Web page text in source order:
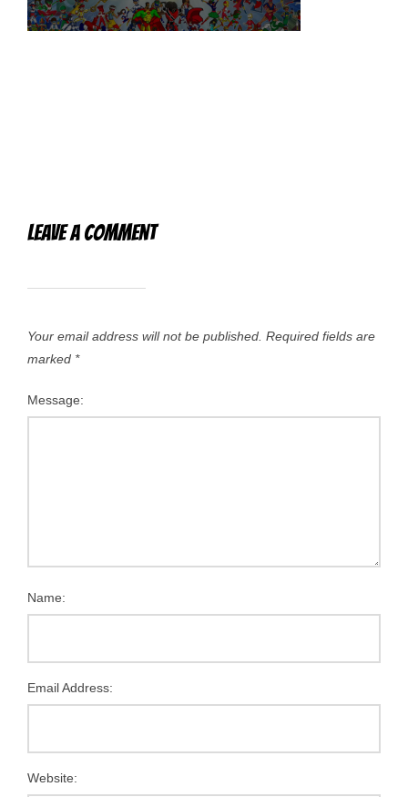
Leave a Comment
Your email address will not be published. Required fields are
marked *
Message:
Name:
Email Address:
Website: